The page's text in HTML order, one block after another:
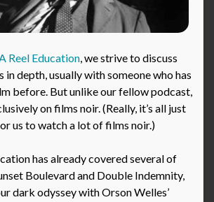
Reel Education, we strive to discuss
in depth, usually with someone who has
before. But unlike our fellow podcast,
on films noir. (Really, it’s all just
us to watch a lot of films noir.)
has already covered several of
Boulevard and Double Indemnity,
dark odyssey with Orson Welles’